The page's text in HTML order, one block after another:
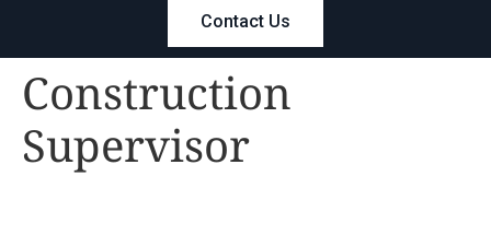
Contact Us
Construction
Supervisor